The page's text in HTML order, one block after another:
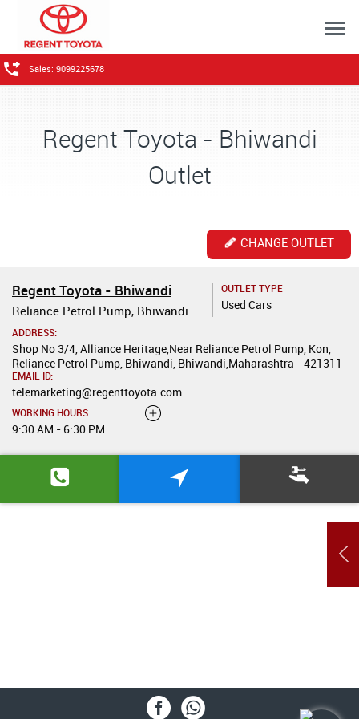
Sales: 9099225678
Regent Toyota - Bhiwandi
Outlet
CHANGE OUTLET
Regent Toyota - Bhiwandi
Reliance Petrol Pump, Bhiwandi
OUTLET TYPE
Used Cars
ADDRESS:
Shop No 3/4, Alliance Heritage,Near Reliance Petrol Pump, Kon,
Reliance Petrol Pump, Bhiwandi, Bhiwandi,Maharashtra - 421311
EMAIL ID:
telemarketing@regenttoyota.com
WORKING HOURS:
9:30 AM - 6:30 PM